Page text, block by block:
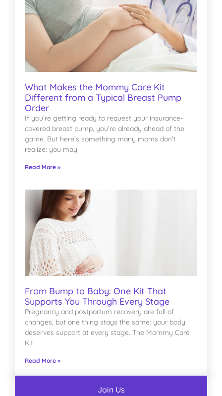
What Makes the Mommy Care Kit
Different from a Typical Breast Pump
Order
If you’re getting ready to request your insurance-
covered breast pump, you’re already ahead of the
game. But here’s something many moms don’t
realize: you may
Read More »
From Bump to Baby: One Kit That
Supports You Through Every Stage
Pregnancy and postpartum recovery are full of
changes, but one thing stays the same: your body
deserves support at every stage. The Mommy Care
Kit
Read More »
Join Us